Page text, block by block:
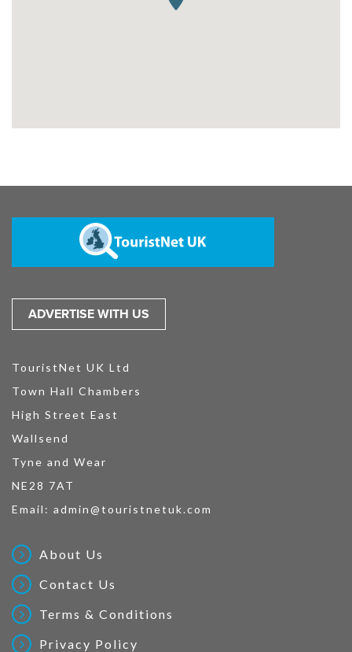
ADVERTISE WITH US
TouristNet UK Ltd
Town Hall Chambers
High Street East
Wallsend
Tyne and Wear
NE28 7AT
Email: admin@touristnetuk.com
About Us
Contact Us
Terms & Conditions
Privacy Policy